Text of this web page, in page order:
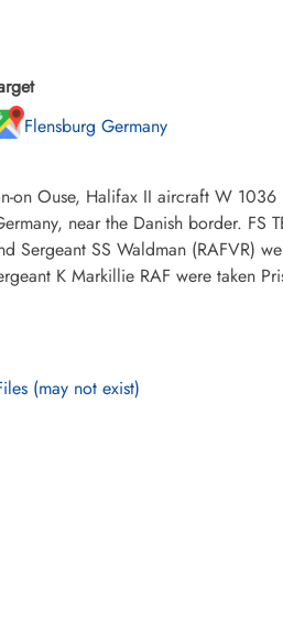
Flensburg Germany
on Ouse, Halifax II aircraft W 1036
near the Danish border. FS
Sergeant SS Waldman (RAFVR)
K Markillie RAF were taken
(may not exist)